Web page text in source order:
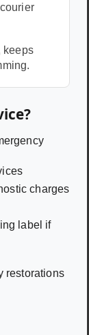
keeps
charges
label if
restorations